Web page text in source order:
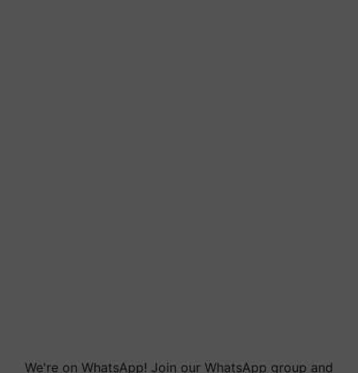
We're on WhatsApp! Join our WhatsApp group and